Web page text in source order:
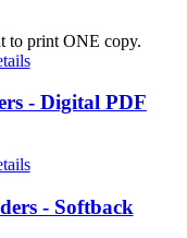
to print ONE copy.
- Digital PDF
- Softback